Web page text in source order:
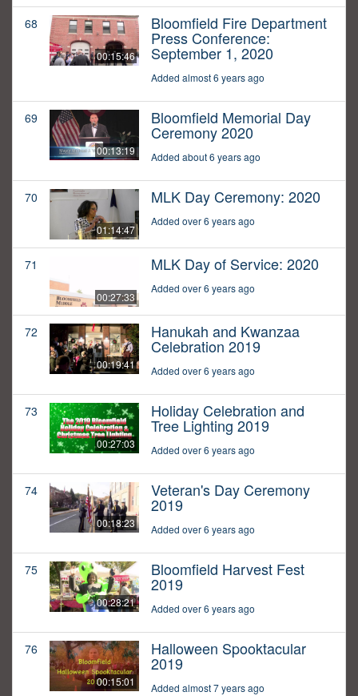
68
00:15:46
Bloomfield Fire Department
Press Conference:
September 1, 2020
Added almost 6 years ago
69
00:13:19
Bloomfield Memorial Day
Ceremony 2020
Added about 6 years ago
70
01:14:47
MLK Day Ceremony: 2020
Added over 6 years ago
71
00:27:33
MLK Day of Service: 2020
Added over 6 years ago
72
00:19:41
Hanukah and Kwanzaa
Celebration 2019
Added over 6 years ago
73
00:27:03
Holiday Celebration and
Tree Lighting 2019
Added over 6 years ago
74
00:18:23
Veteran's Day Ceremony
2019
Added over 6 years ago
75
00:28:21
Bloomfield Harvest Fest
2019
Added over 6 years ago
76
00:15:01
Halloween Spooktacular
2019
Added almost 7 years ago